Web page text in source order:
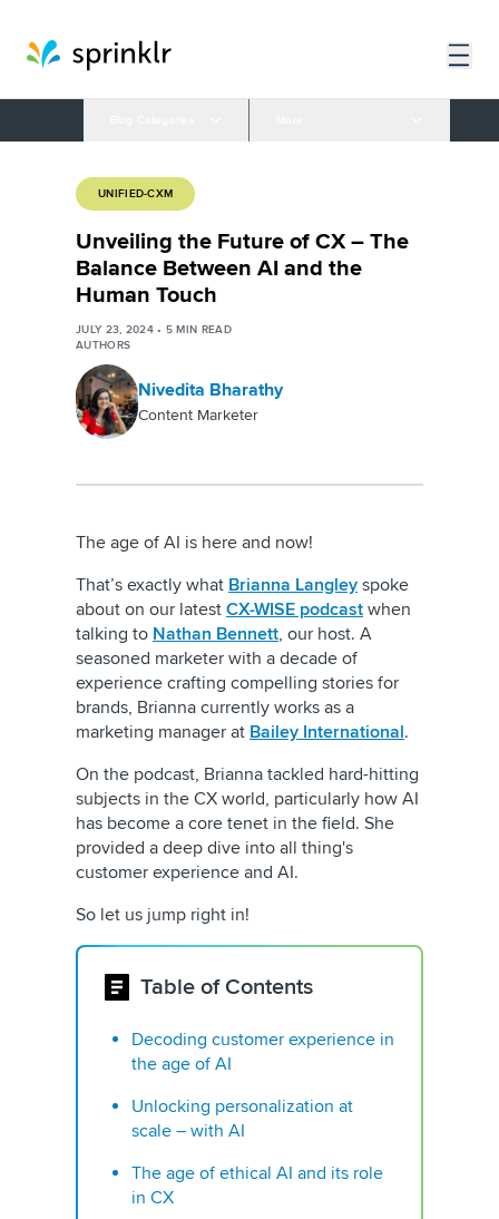
UNIFIED-CXM
Unveiling the Future of CX – The
Balance Between AI and the
Human Touch
JULY 23, 2024• 5 MIN READ
AUTHORS
Nivedita Bharathy
Content Marketer
The age of AI is here and now!
That’s exactly what Brianna Langley spoke
about on our latest CX-WISE podcast when
talking to Nathan Bennett, our host. A
seasoned marketer with a decade of
experience crafting compelling stories for
brands, Brianna currently works as a
marketing manager at Bailey International.
On the podcast, Brianna tackled hard-hitting
subjects in the CX world, particularly how AI
has become a core tenet in the field. She
provided a deep dive into all thing's
customer experience and AI.
So let us jump right in!
Table of Contents
Decoding customer experience in
the age of AI
Unlocking personalization at
scale – with AI
The age of ethical AI and its role
in CX